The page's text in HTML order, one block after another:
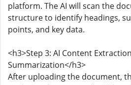
platform. The AI will scan the
structure to identify headings,
points, and key data.
<h3>Step 3: AI Content
Summarization</h3>
After uploading the document,